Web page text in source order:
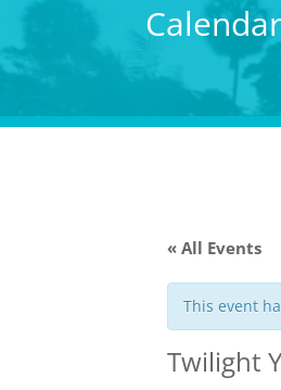
Calendar
« All Events
This event
Twilight